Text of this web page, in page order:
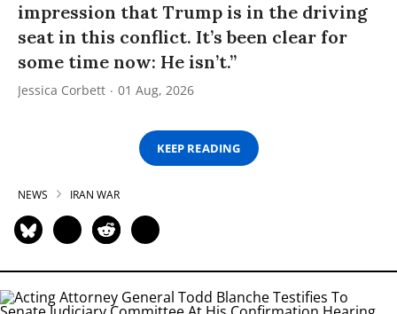
impression that Trump is in the driving
seat in this conflict. It’s been clear for
some time now: He isn’t.”
Jessica Corbett 01 Aug, 2026
KEEP READING
NEWS IRAN WAR